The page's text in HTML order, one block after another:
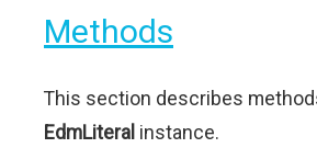
Methods
This section describes
EdmLiteral instance.